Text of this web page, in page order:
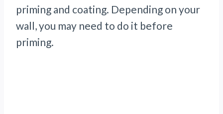
priming and coating. Depending on your
wall, you may need to do it before
priming.